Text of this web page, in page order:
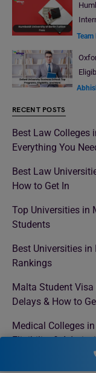
Team
RECENT POSTS
Best Law Colleges
Everything You
Best Law
How to Get In
Top Universities in
Students
Best Universities
Rankings
Malta Student
Delays & How to
Medical Colleges
Eligibility &